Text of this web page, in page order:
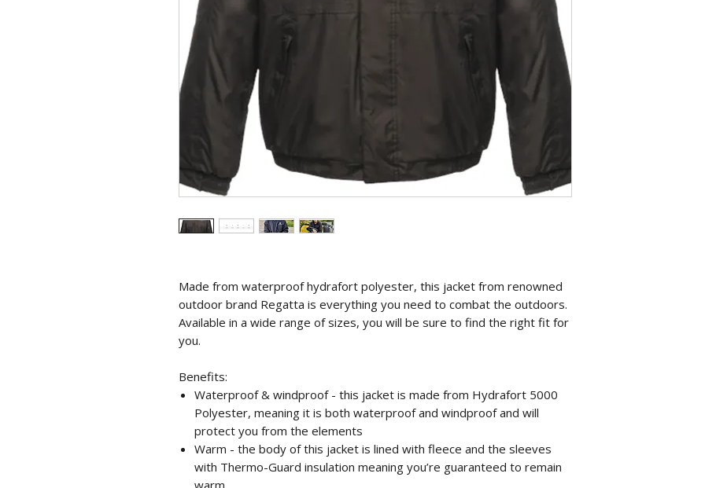
Made from waterproof hydrafort polyester, this jacket from renowned
outdoor brand Regatta is everything you need to combat the outdoors.
Available in a wide range of sizes, you will be sure to find the right fit for
you.
Benefits:
Waterproof & windproof - this jacket is made from Hydrafort 5000
Polyester, meaning it is both waterproof and windproof and will
protect you from the elements
Warm - the body of this jacket is lined with fleece and the sleeves
with Thermo-Guard insulation meaning you’re guaranteed to remain
warm